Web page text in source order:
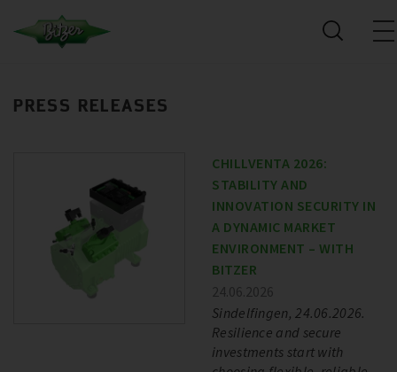
PRESS RELEASES
CHILLVENTA 2026:
STABILITY AND
INNOVATION SECURITY IN
A DYNAMIC MARKET
ENVIRONMENT – WITH
BITZER
24.06.2026
Sindelfingen, 24.06.2026.
Resilience and secure
investments start with